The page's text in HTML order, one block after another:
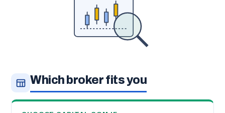
Which broker fits you